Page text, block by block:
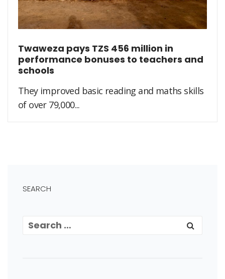
Twaweza pays TZS 456 million in
performance bonuses to teachers and
schools
They improved basic reading and maths skills
of over 79,000...
SEARCH